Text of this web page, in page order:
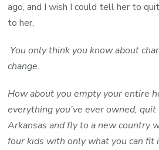
ago, and I wish I could tell her to
to her,
You only think you know about
change.
How about you empty your entire
everything you’ve ever owned,
Arkansas and fly to a new country
four kids with only what you can fit